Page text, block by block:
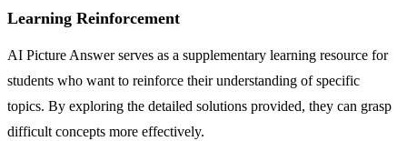
Learning Reinforcement
AI Picture Answer serves as a supplementary learning resource for
students who want to reinforce their understanding of specific
topics. By exploring the detailed solutions provided, they can grasp
difficult concepts more effectively.